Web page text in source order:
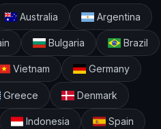
Australia Argentina
Bulgaria Brazil
Vietnam Germany
Greece Denmark
Indonesia Spain